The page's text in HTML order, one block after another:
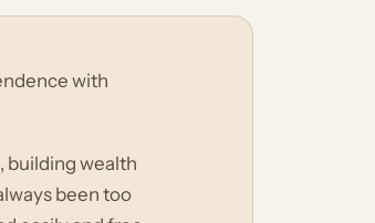
with
building wealth
been too